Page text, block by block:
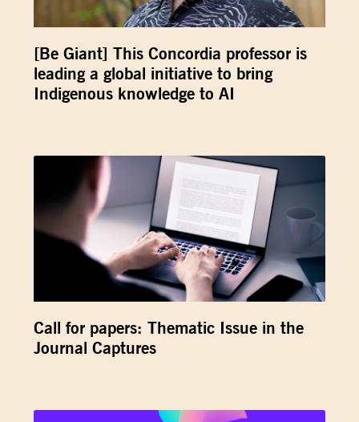
[Be Giant] This Concordia professor is
leading a global initiative to bring
Indigenous knowledge to AI
Call for papers: Thematic Issue in the
Journal Captures